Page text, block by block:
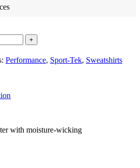
Performance, Sport-Tek, Sweatshirts
with moisture-wicking